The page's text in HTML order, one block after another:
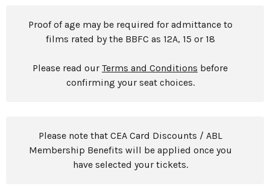
Proof of age may be required for admittance to
films rated by the BBFC as 12A, 15 or 18
Please read our Terms and Conditions before
confirming your seat choices.
Please note that CEA Card Discounts / ABL
Membership Benefits will be applied once you
have selected your tickets.